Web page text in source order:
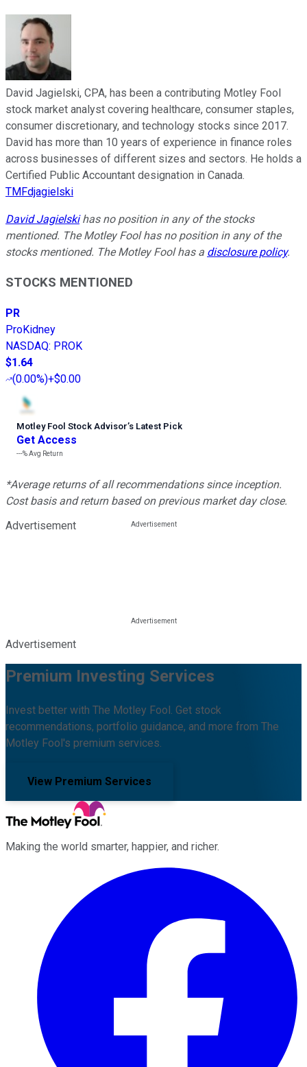
David Jagielski, CPA, has been a contributing Motley Fool
stock market analyst covering healthcare, consumer staples,
consumer discretionary, and technology stocks since 2017.
David has more than 10 years of experience in finance roles
across businesses of different sizes and sectors. He holds a
Certified Public Accountant designation in Canada.
TMFdjagielski
David Jagielskihas no position in any of the stocks
mentioned. The Motley Fool has no position in any of the
stocks mentioned. The Motley Fool has a disclosure policy.
STOCKS MENTIONED
PR
ProKidney
NASDAQ: PROK
$1.64
(0.00%)+$0.00
Motley Fool Stock Advisor’s Latest Pick
Get Access
---%Avg Return
*Average returns of all recommendations since inception.
Cost basis and return based on previous market day close.
Advertisement
Advertisement
Premium Investing Services
Invest better with The Motley Fool. Get stock
recommendations, portfolio guidance, and more from The
Motley Fool's premium services.
View Premium Services
Making the world smarter, happier, and richer.